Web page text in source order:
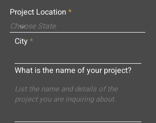
Project Location
City
What is the name of your project?